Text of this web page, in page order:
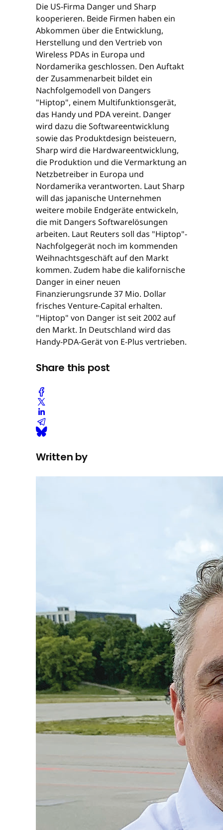
Die US-Firma Danger und Sharp
kooperieren. Beide Firmen haben ein
Abkommen über die Entwicklung,
Herstellung und den Vertrieb von
Wireless PDAs in Europa und
Nordamerika geschlossen. Den Auftakt
der Zusammenarbeit bildet ein
Nachfolgemodell von Dangers
"Hiptop", einem Multifunktionsgerät,
das Handy und PDA vereint. Danger
wird dazu die Softwareentwicklung
sowie das Produktdesign beisteuern,
Sharp wird die Hardwareentwicklung,
die Produktion und die Vermarktung an
Netzbetreiber in Europa und
Nordamerika verantworten. Laut Sharp
will das japanische Unternehmen
weitere mobile Endgeräte entwickeln,
die mit Dangers Softwarelösungen
arbeiten. Laut Reuters soll das "Hiptop"-
Nachfolgegerät noch im kommenden
Weihnachtsgeschäft auf den Markt
kommen. Zudem habe die kalifornische
Danger in einer neuen
Finanzierungsrunde 37 Mio. Dollar
frisches Venture-Capital erhalten.
"Hiptop" von Danger ist seit 2002 auf
den Markt. In Deutschland wird das
Handy-PDA-Gerät von E-Plus vertrieben.
Share this post
Written by